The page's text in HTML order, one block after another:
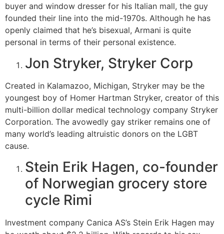
buyer and window dresser for his Italian mall, the guy
founded their line into the mid-1970s. Although he has
openly claimed that he’s bisexual, Armani is quite
personal in terms of their personal existence.
Jon Stryker, Stryker Corp
Created in Kalamazoo, Michigan, Stryker may be the
youngest boy of Homer Hartman Stryker, creator of this
multi-billion dollar medical technology company Stryker
Corporation. The avowedly gay striker remains one of
many world’s leading altruistic donors on the LGBT
cause.
Stein Erik Hagen, co-founder
of Norwegian grocery store
cycle Rimi
Investment company Canica AS’s Stein Erik Hagen may